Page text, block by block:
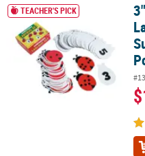
3" x 4 1/4" Double-Sided
TEACHER'S PICK